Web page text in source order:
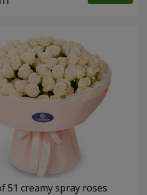
51 creamy spray roses